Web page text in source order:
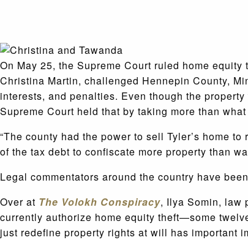
On May 25, the Supreme Court ruled home
Christina Martin, challenged Hennepin County,
interests, and penalties. Even though the
Supreme Court held that by taking more than
“The county had the power to sell Tyler’s home
of the tax debt to confiscate more property than
Legal commentators around the country have
Over at The Volokh Conspiracy, Ilya Somin, law
currently authorize home equity theft—some
just redefine property rights at will has important